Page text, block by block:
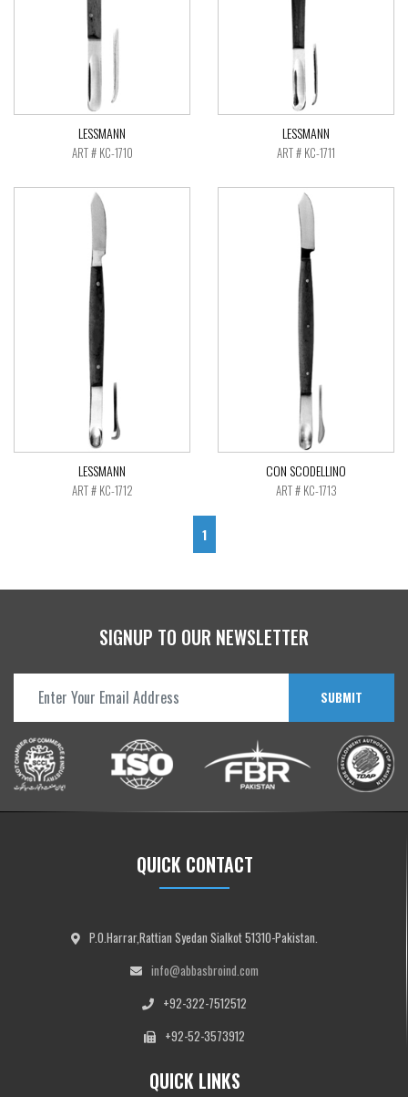
LESSMANN
ART # KC-1710
LESSMANN
ART # KC-1711
LESSMANN
ART # KC-1712
CON SCODELLINO
ART # KC-1713
1
SIGNUP TO OUR NEWSLETTER
SUBMIT
QUICK CONTACT
P.O.Harrar,Rattian Syedan Sialkot 51310-Pakistan.
info@abbasbroind.com
+92-322-7512512
+92-52-3573912
QUICK LINKS